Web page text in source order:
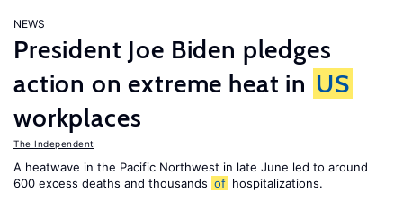
NEWS
President Joe Biden pledges
action on extreme heat in US
workplaces
The Independent
A heatwave in the Pacific Northwest in late June led to around
600 excess deaths and thousands of hospitalizations.